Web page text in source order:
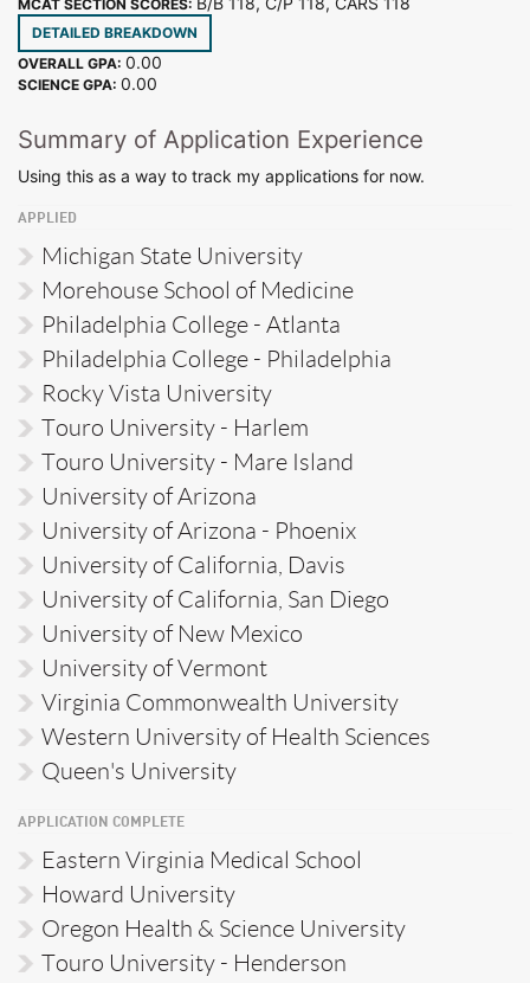
MCAT SECTION SCORES:
DETAILED BREAKDOWN
OVERALL GPA: 0.00
SCIENCE GPA: 0.00
Summary of Application Experience
Using this as a way to track my applications for now.
APPLIED
Michigan State University
Morehouse School of Medicine
Philadelphia College - Atlanta
Philadelphia College - Philadelphia
Rocky Vista University
Touro University - Harlem
Touro University - Mare Island
University of Arizona
University of Arizona - Phoenix
University of California, Davis
University of California, San Diego
University of New Mexico
University of Vermont
Virginia Commonwealth University
Western University of Health Sciences
Queen's University
APPLICATION COMPLETE
Eastern Virginia Medical School
Howard University
Oregon Health & Science University
Touro University - Henderson